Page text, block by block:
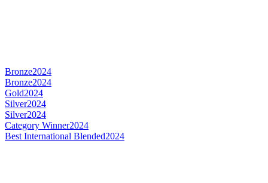
Bronze2024
Bronze2024
Gold2024
Silver2024
Silver2024
Category Winner2024
Best International Blended2024